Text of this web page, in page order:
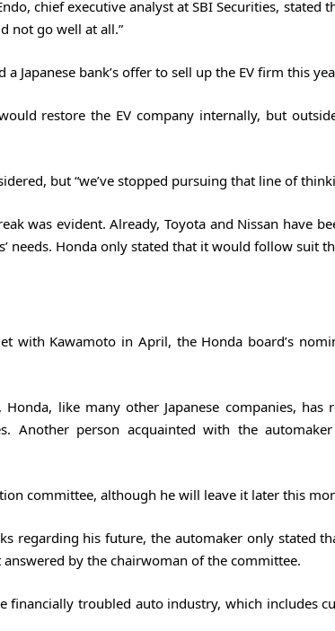
chief executive analyst at SBI Securities, stated
not go well at all.”
Japanese bank’s offer to sell up the EV firm this
restore the EV company internally, but
but “we’ve stopped pursuing that line of
was evident. Already, Toyota and Nissan have
needs. Honda only stated that it would follow suit
with Kawamoto in April, the Honda board’s
like many other Japanese companies, has
Another person acquainted with the
committee, although he will leave it later this
regarding his future, the automaker only stated
by the chairwoman of the committee.
financially troubled auto industry, which includes